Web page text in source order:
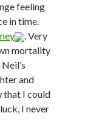
feeling
in time.
. Very
mortality
and
that I could
I never